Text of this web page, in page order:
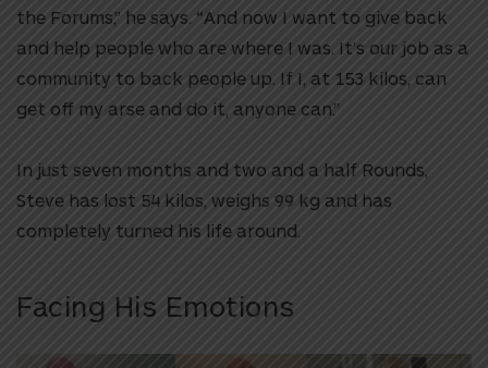
the Forums,” he says. “And now I want to give back
and help people who are where I was. It’s our job as a
community to back people up. If I, at 153 kilos, can
get off my arse and do it, anyone can.”
In just seven months and two and a half Rounds,
Steve has lost 54 kilos, weighs 99 kg and has
completely turned his life around.
Facing His Emotions